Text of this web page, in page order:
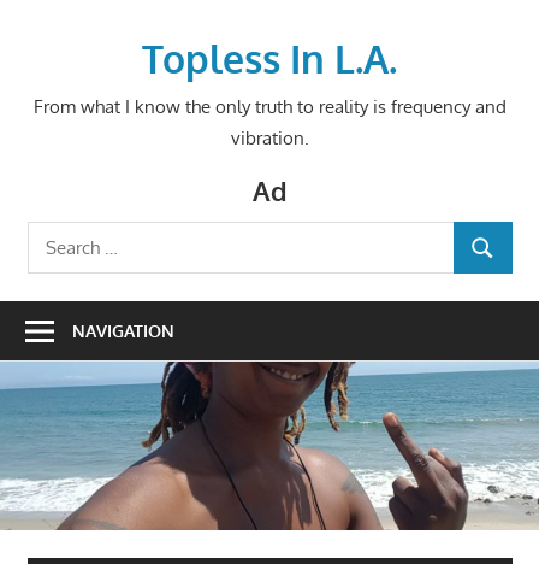
Topless In L.A.
From what I know the only truth to reality is frequency and
vibration.
Ad
Search
for:
SEARCH
NAVIGATION